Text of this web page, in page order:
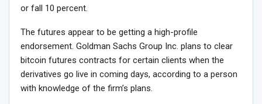
or fall 10 percent.
The futures appear to be getting a high-profile
endorsement. Goldman Sachs Group Inc. plans to clear
bitcoin futures contracts for certain clients when the
derivatives go live in coming days, according to a person
with knowledge of the firm’s plans.